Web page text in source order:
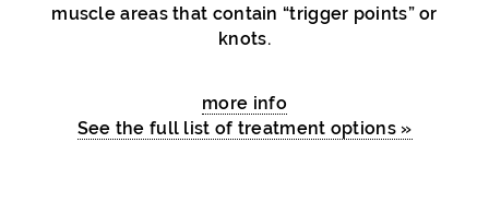
muscle areas that contain “trigger points” or
knots.
more info
See the full list of treatment options »